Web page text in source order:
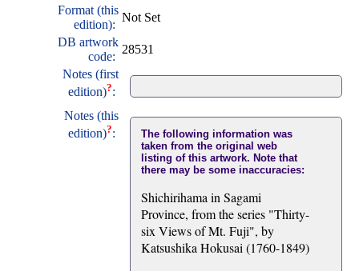
Format (this
edition):
Not Set
DB artwork
code:
28531
Notes (first
edition)?:
Notes (this
edition)?:
The following information was
taken from the original web
listing of this artwork. Note that
there may be some inaccuracies:
Shichirihama in Sagami
Province, from the series "Thirty-
six Views of Mt. Fuji", by
Katsushika Hokusai (1760-1849)